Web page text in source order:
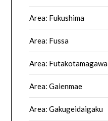
Area: Fukushima
Area: Fussa
Area: Futakotamagawa
Area: Gaienmae
Area: Gakugeidaigaku